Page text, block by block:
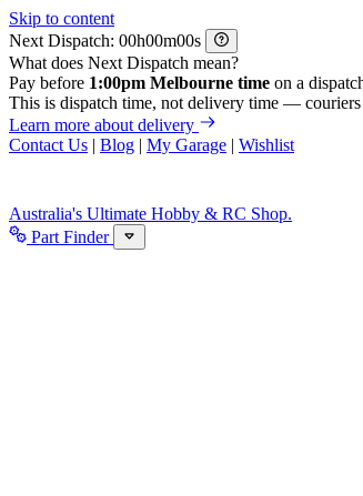
Skip to content
Next Dispatch:
h m
s
What does Next Dispatch mean?
Pay before 1:00pm Melbourne time on a
This is dispatch time, not delivery time — couriers
Learn more about delivery
Contact Us | Blog | My Garage | Wishlist
Australia's Ultimate Hobby & RC Shop.
Part Finder